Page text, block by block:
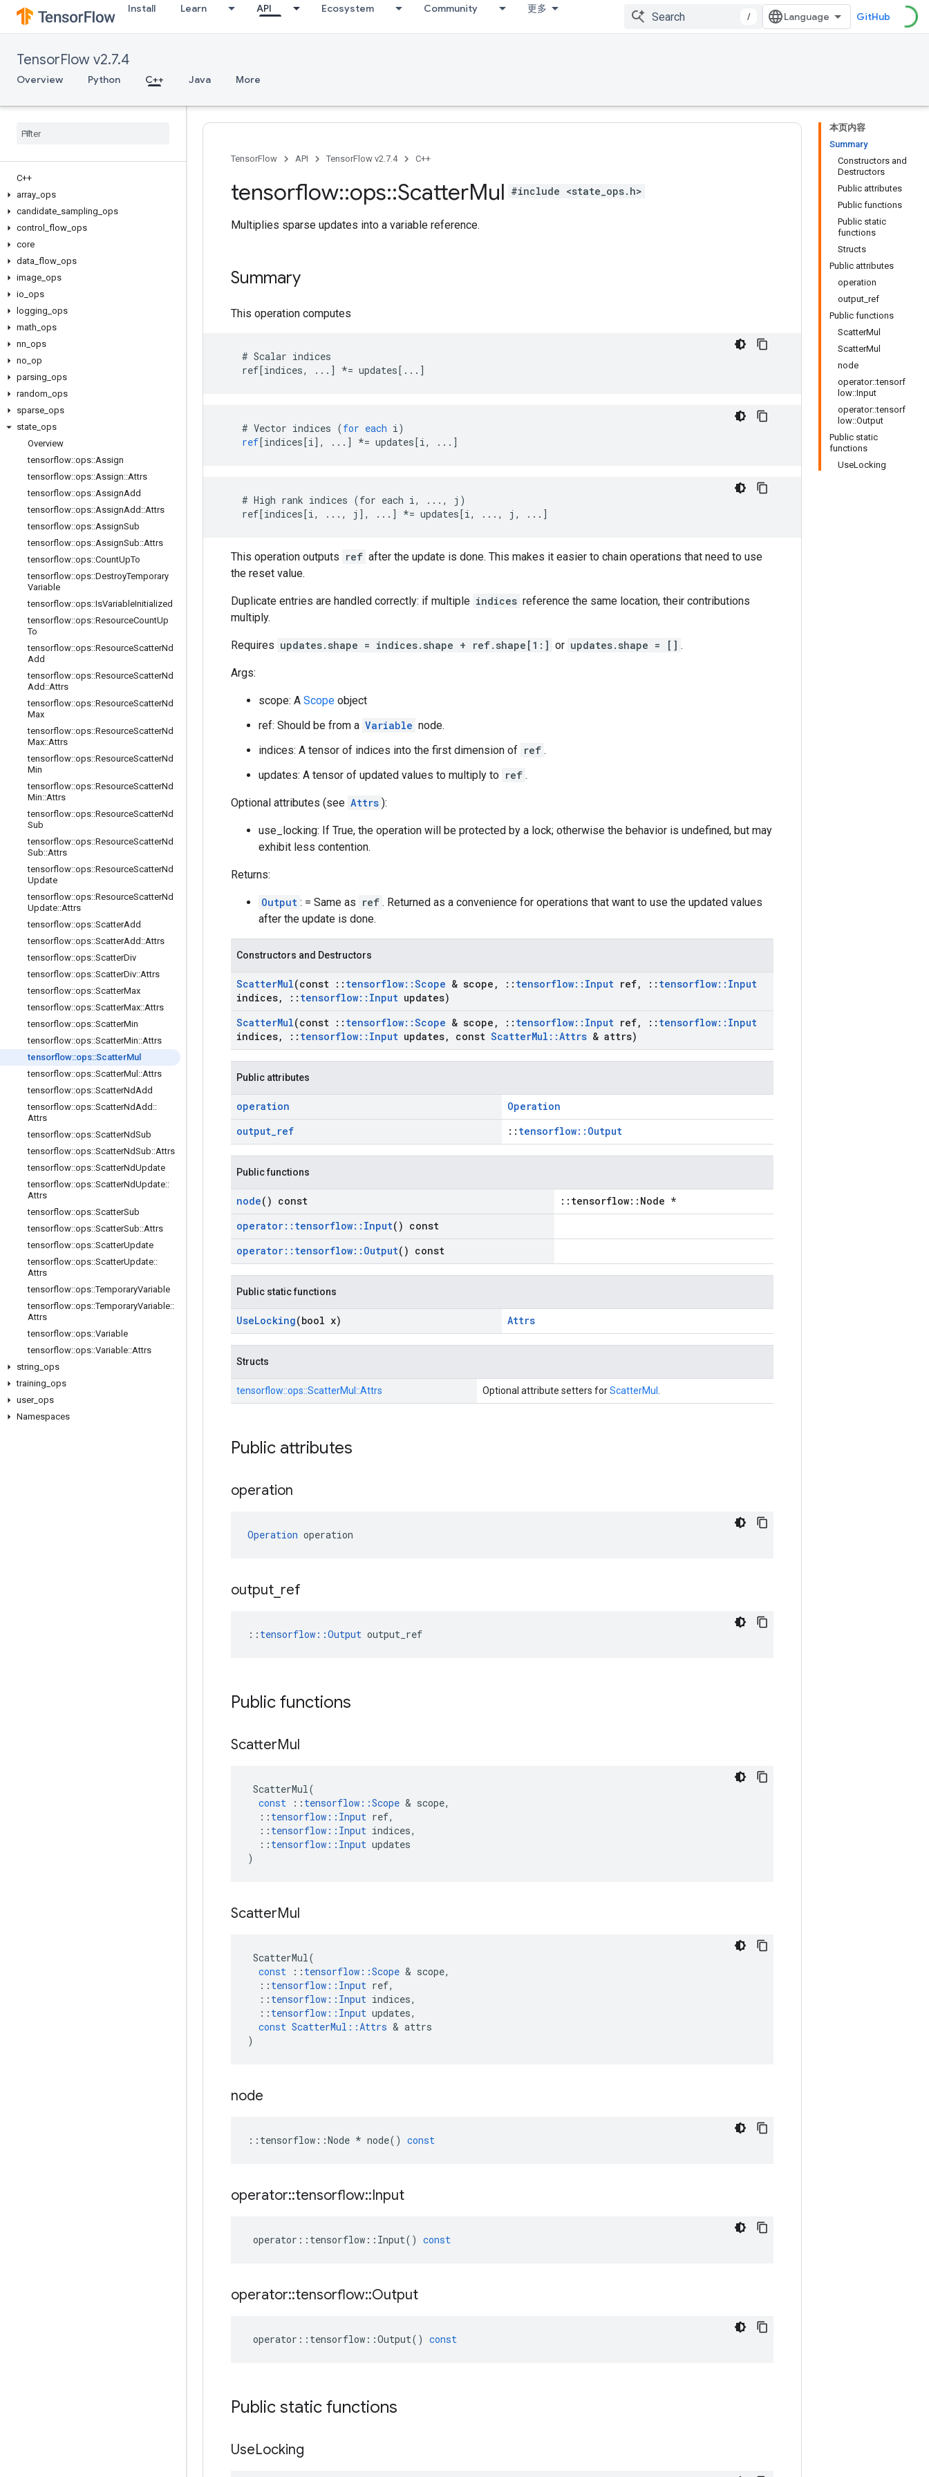
Install Learn API Ecosystem Community 更多
/ GitHub
TensorFlow v2.7.4
Overview Python C++ Java More
C++
array ops
candidate sampling ops
control
flow ops
core
data flow ops
image ops
io ops
logging ops
math ops
nn ops
no op
parsing ops
random ops
sparse ops
state ops
Overview
tensorflow::ops::Assign
tensorflow::ops::Assign::Attrs
tensorflow::ops::AssignAdd
tensorflow::ops::AssignAdd ::Attrs
tensorflow::ops::AssignSub
tensorflow::ops::AssignSub::Attrs
tensorflow::ops::CountUpTo
tensorflow::ops::DestroyTemporary
Variable
tensorflow::ops::IsVariableInitialized
tensorflow::ops::ResourceCountUp
To
tensorflow::ops::ResourceScatterNd
Add
tensorflow::ops::ResourceScatterNd
Add ::Attrs
tensorflow::ops::ResourceScatterNd
Max
tensorflow::ops::ResourceScatterNd
Max::Attrs
tensorflow::ops::ResourceScatterNd
Min
tensorflow::ops::ResourceScatterNd
Min::Attrs
tensorflow::ops::ResourceScatterNd
Sub
tensorflow::ops::ResourceScatterNd
Sub::Attrs
tensorflow::ops::ResourceScatterNd
Update
tensorflow::ops::ResourceScatterNd
Update::Attrs
tensorflow::ops::ScatterAdd
tensorflow::ops::ScatterAdd ::Attrs
tensorflow::ops::ScatterDiv
tensorflow::ops::ScatterDiv::Attrs
tensorflow::ops::ScatterMax
tensorflow::ops::ScatterMax::Attrs
tensorflow::ops::ScatterMin
tensorflow::ops::ScatterMin::Attrs
tensorflow::ops::ScatterMul
tensorflow::ops::ScatterMul ::Attrs
tensorflow::ops::ScatterNdAdd
tensorflow::ops::ScatterNdAdd ::
Attrs
tensorflow::ops::ScatterNdSub
tensorflow::ops::ScatterNdSub::Attrs
tensorflow::ops::ScatterNdUpdate
tensorflow::ops::ScatterNdUpdate::
Attrs
tensorflow::ops::ScatterSub
tensorflow::ops::ScatterSub::Attrs
tensorflow::ops::ScatterUpdate
tensorflow::ops::ScatterUpdate::
Attrs
tensorflow::ops::TemporaryVariable
tensorflow::ops::TemporaryVariable::
Attrs
tensorflow::ops::Variable
tensorflow::ops::Variable::Attrs
string ops
training ops
user_ ops
Namespaces
本页内容
Summary
Constructors and
Destructors
Public attributes
Public functions
Public static
functions
Structs
Public attributes
operation
output_ref
Public functions
ScatterMul
ScatterMul
node
operator::tensorf
low::Input
operator::tensorf
low::Output
Public static
functions
UseLocking
TensorFlow API TensorFlow v2.7.4 C++
tensorflow::ops::ScatterMul #include <state_ops.h>
Multiplies sparse updates into a variable reference.
Summary
This operation computes
    # Scalar indices
    ref[indices, ...] *= updates[...]
# Vector indices (for each i)
ref[indices[i] , ... ] *= updates[i, ... ]
    # High rank indices (for each i, ..., j)
    ref[indices[i, ..., j], ...] *= updates[i, ..., j, ...]
This operation outputs ref after the update is done. This makes it easier to chain operations that need to use
the reset value.
Duplicate entries are handled correctly: if multiple indices reference the same location, their contributions
multiply.
Requires updates.shape = indices.shape + ref.shape[1:] or updates.shape = [] .
Args:
scope: A Scope object
ref: Should be from a Variable node.
indices: A tensor of indices into the first dimension of ref .
updates: A tensor of updated values to multiply to ref .
Optional attributes (see Attrs ):
use_locking: If True, the operation will be protected by a lock; otherwise the behavior is undefined, but may
exhibit less contention.
Returns:
Output : = Same as ref . Returned as a convenience for operations that want to use the updated values
after the update is done.
Constructors and Destructors
ScatterMul(const :: tensorflow::Scope & scope , :: tensorflow:: Input ref, :: tensorflow:: Input
indices, :: tensorflow:: Input updates)
ScatterMul(const :: tensorflow::Scope & scope , :: tensorflow:: Input ref, :: tensorflow:: Input
indices, :: tensorflow:: Input updates, const ScatterMul ::Attrs & attrs)
Public attributes
operation
Operation
output_ref :: tensorflow::Output
Public functions
node() const
::tensorflow::Node *
operator:: tensorflow:: Input() const
operator:: tensorflow:: Output() const
Public static functions
UseLocking(bool x) Attrs
Structs
tensorflow::ops::ScatterMul::Attrs Optional attribute setters forScatterMul
Public attributes
operation
Operation operation
output ref
:: tensorflow::Output output_ref
Public functions
ScatterMul
ScatterMul(
const
:: tensorflow ::Scope & scope,
:: tensorflow :: Input ref,
:: tensorflow :: Input indices,
:: tensorflow :: Input updates
)
ScatterMul
ScatterMul(
const
:: tensorflow ::Scope & scope,
:: tensorflow :: Input ref,
:: tensorflow :: Input indices,
:: tensorflow :: Input updates,
const ScatterMul ::Attrs & attrs
)
node
:: tensorflow ::Node * node() const
operator::tensorflow::Input
operator :: tensorflow :: Input() const
operator::tensorflow::Output
operator :: tensorflow ::Output() const
Public static functions
UseLocking